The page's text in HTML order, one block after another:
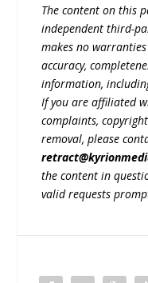
The content on this
independent third-
makes no
accuracy,
information,
If you are affiliated
complaints,
removal, please
the content in
valid requests